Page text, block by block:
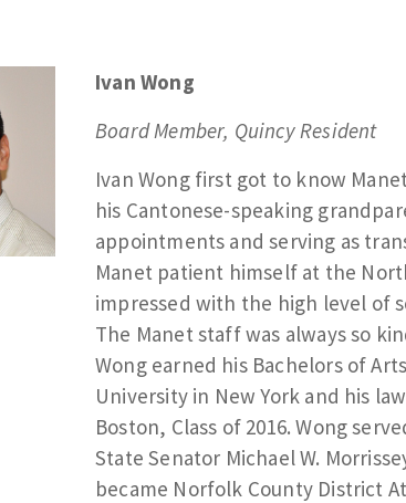
Ivan Wong
Board Member, Quincy Resident
Ivan Wong first got to know
his Cantonese-speaking
appointments and serving as
Manet patient himself at the
impressed with the high level of
The Manet staff was always so
Wong earned his Bachelors of
University in New York and his
Boston, Class of 2016. Wong
State Senator Michael W.
became Norfolk County District